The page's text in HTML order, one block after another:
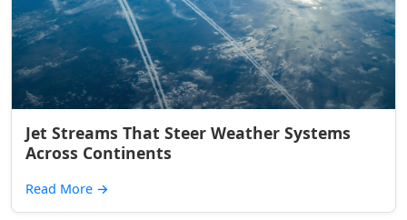
Jet Streams That Steer Weather Systems
Across Continents
Read More →